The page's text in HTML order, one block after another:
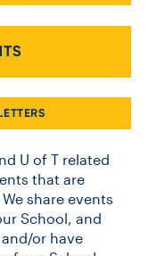
U of T related
that are
share events
School, and
or have